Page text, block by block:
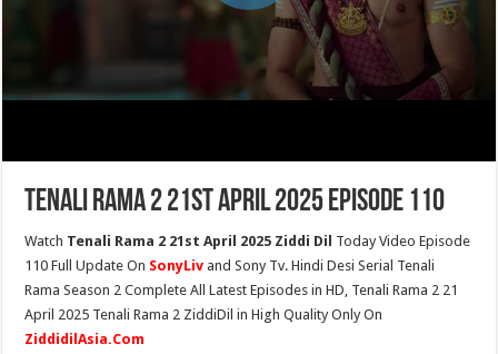
Tenali Rama 2 21st April 2025 Episode 110
Watch Tenali Rama 2 21st April 2025 Ziddi Dil Today Video Episode
110 Full Update On SonyLiv and Sony Tv. Hindi Desi Serial Tenali
Rama Season 2 Complete All Latest Episodes in HD, Tenali Rama 2 21
April 2025 Tenali Rama 2 ZiddiDil in High Quality Only On
ZiddidilAsia.Com